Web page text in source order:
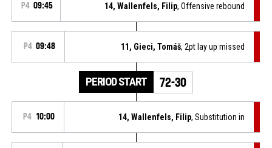
P4 09:45 14, Wallenfels, Filip, Offensive rebound
P4 09:48 11, Gieci, Tomáš, 2pt lay up missed
PERIOD START 72-30
P4 10:00 14, Wallenfels, Filip, Substitution in